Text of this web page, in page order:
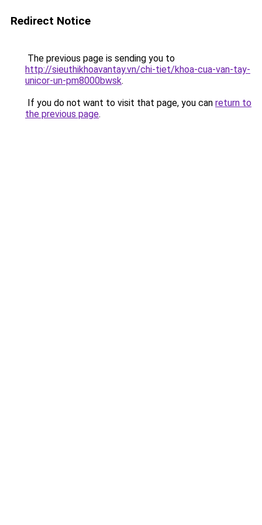
Redirect Notice
The previous page is sending you to
http://sieuthikhoavantay.vn/chi-tiet/khoa-cua-van-tay-
unicor-un-pm8000bwsk.
If you do not want to visit that page, you can return to
the previous page.